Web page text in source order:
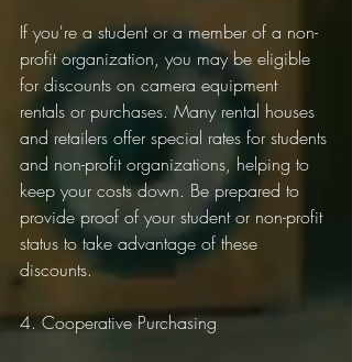
If you're a student or a member of a non-
profit organization, you may be eligible
for discounts on camera equipment
rentals or purchases. Many rental houses
and retailers offer special rates for students
and non-profit organizations, helping to
keep your costs down. Be prepared to
provide proof of your student or non-profit
status to take advantage of these
discounts.
4. Cooperative Purchasing